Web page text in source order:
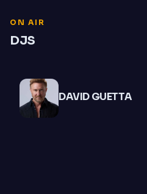
ON AIR
DJS
DAVID GUETTA